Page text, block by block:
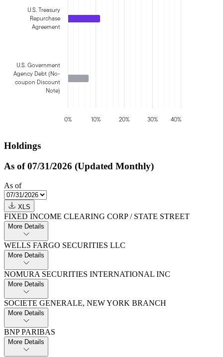
U.S. Treasury
Repurchase
Agreement
U.S. Government
Agency Debt (No-
coupon Discount
Note)
0% 10% 20% 30% 40%
Holdings
As of 07/31/2026 (Updated Monthly)
As of
XLS
FIXED INCOME CLEARING CORP / STATE STREET
More Details
WELLS FARGO SECURITIES LLC
More Details
NOMURA SECURITIES INTERNATIONAL INC
More Details
SOCIETE GENERALE,​ NEW YORK BRANCH
More Details
BNP PARIBAS
More Details